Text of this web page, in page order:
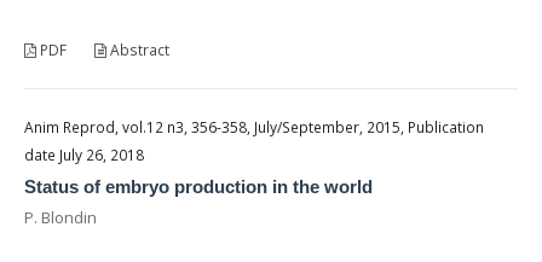
PDF Abstract
Anim Reprod, vol.12 n3, 356-358, July/September, 2015, Publication
date July 26, 2018
Status of embryo production in the world
P. Blondin